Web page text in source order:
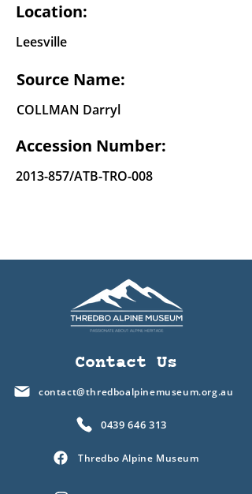
Location:
Leesville
Source Name:
COLLMAN Darryl
Accession Number:
2013-857/ATB-TRO-008
Contact Us
contact@thredboalpinemuseum.org.au
0439 646 313
Thredbo Alpine Museum